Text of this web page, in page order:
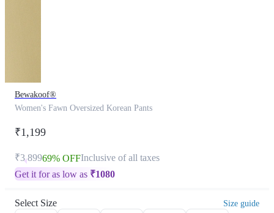
Bewakoof®
Women's Fawn Oversized Korean Pants
₹1,199
₹3,89969% OFFInclusive of all taxes
Get it for as low as ₹1080
Select Size Size guide